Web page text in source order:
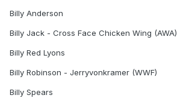
Billy Anderson
Billy Jack - Cross Face Chicken Wing (AWA)
Billy Red Lyons
Billy Robinson - Jerryvonkramer (WWF)
Billy Spears